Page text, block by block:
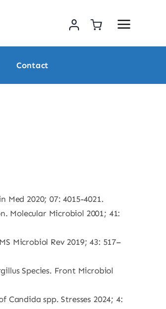
Contact
Med 2020; 07: 4015-4021.
Molecular Microbiol 2001; 41:
Microbiol Rev 2019; 43: 517–
Species. Front Microbiol
spp. Stresses 2024; 4: